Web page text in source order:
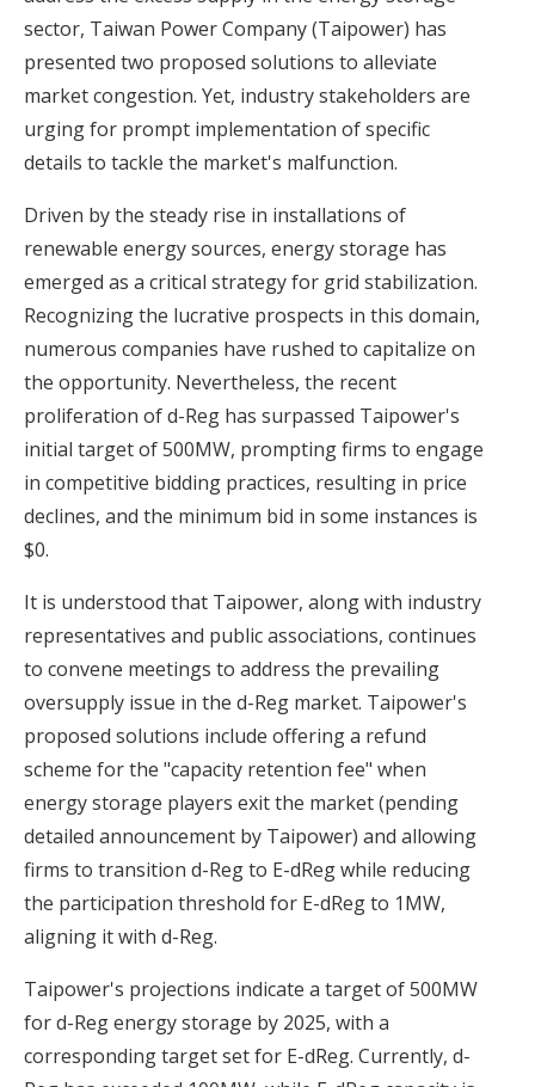
sector, Taiwan Power Company (Taipower) has
presented two proposed solutions to alleviate
market congestion. Yet, industry stakeholders are
urging for prompt implementation of specific
details to tackle the market's malfunction.
Driven by the steady rise in installations of
renewable energy sources, energy storage has
emerged as a critical strategy for grid stabilization.
Recognizing the lucrative prospects in this domain,
numerous companies have rushed to capitalize on
the opportunity. Nevertheless, the recent
proliferation of d-Reg has surpassed Taipower's
initial target of 500MW, prompting firms to engage
in competitive bidding practices, resulting in price
declines, and the minimum bid in some instances is
$0.
It is understood that Taipower, along with industry
representatives and public associations, continues
to convene meetings to address the prevailing
oversupply issue in the d-Reg market. Taipower's
proposed solutions include offering a refund
scheme for the "capacity retention fee" when
energy storage players exit the market (pending
detailed announcement by Taipower) and allowing
firms to transition d-Reg to E-dReg while reducing
the participation threshold for E-dReg to 1MW,
aligning it with d-Reg.
Taipower's projections indicate a target of 500MW
for d-Reg energy storage by 2025, with a
corresponding target set for E-dReg. Currently, d-